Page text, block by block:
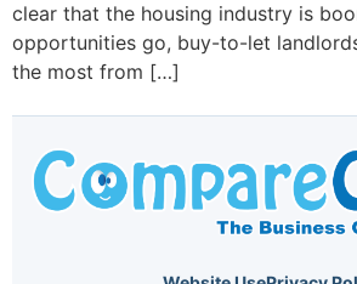
clear that the housing industry is
opportunities go, buy-to-let
the most from […]